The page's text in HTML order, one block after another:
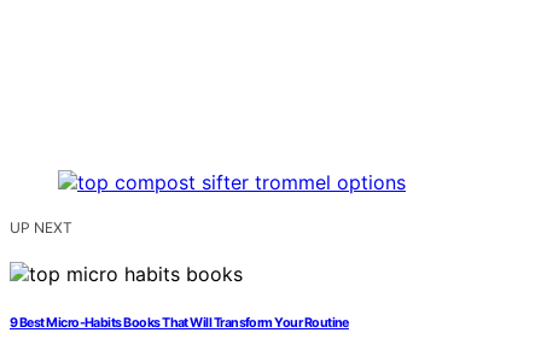
UP NEXT
9 Best Micro-Habits Books That Will Transform Your Routine